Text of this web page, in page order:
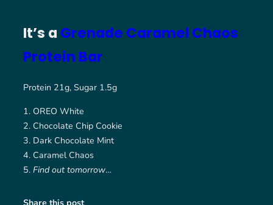
It’s a Grenade Caramel Chaos
Protein Bar
Protein 21g, Sugar 1.5g
OREO White
Chocolate Chip Cookie
Dark Chocolate Mint
Caramel Chaos
Find out tomorrow…
Share this post